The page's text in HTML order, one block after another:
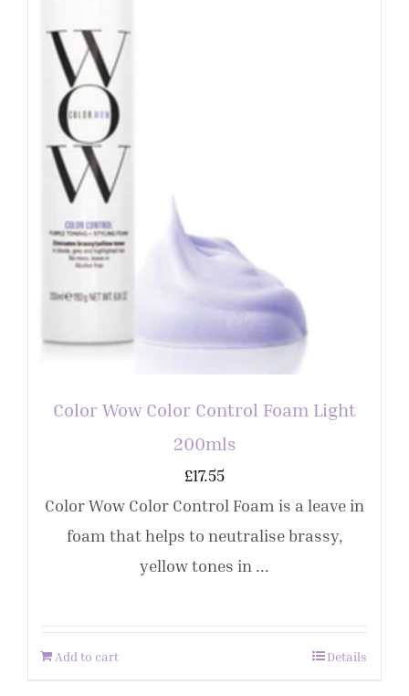
Color Wow Color Control Foam Light
200mls
£17.55
Color Wow Color Control Foam is a leave in
foam that helps to neutralise brassy,
yellow tones in ...
Add to cart Details